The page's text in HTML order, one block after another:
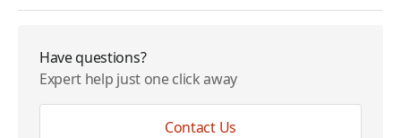
Have questions?
Expert help just one click away
Contact Us